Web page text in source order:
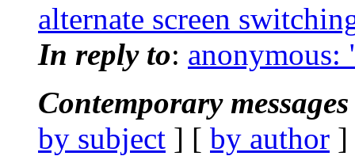
alternate screen
In reply to:
Contemporary
by subject ] [ by author